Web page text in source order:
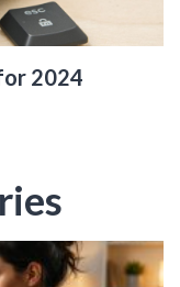
2024